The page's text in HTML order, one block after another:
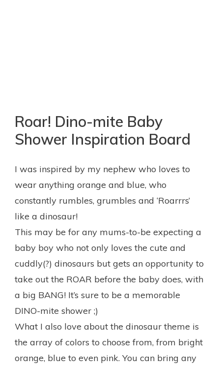
Roar! Dino-mite Baby
Shower Inspiration Board
I was inspired by my nephew who loves to
wear anything orange and blue, who
constantly rumbles, grumbles and ‘Roarrrs’
like a dinosaur!
This may be for any mums-to-be expecting a
baby boy who not only loves the cute and
cuddly(?) dinosaurs but gets an opportunity to
take out the ROAR before the baby does, with
a big BANG! It’s sure to be a memorable
DINO-mite shower ;)
What I also love about the dinosaur theme is
the array of colors to choose from, from bright
orange, blue to even pink. You can bring any